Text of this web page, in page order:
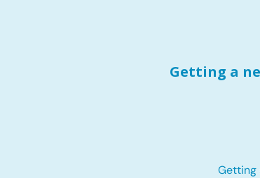
Getting a
Getting